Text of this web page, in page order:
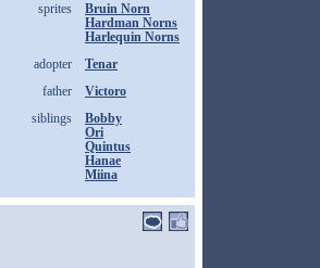
sprites
Bruin Norn
Hardman Norns
Harlequin Norns
adopter
Tenar
father
Victoro
siblings
Bobby
Ori
Quintus
Hanae
Miina